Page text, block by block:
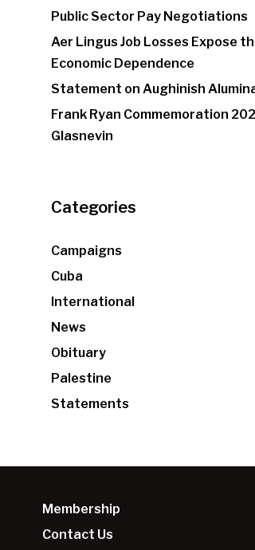
Public Sector Pay Negotiations
Aer Lingus Job Losses Expose
Economic Dependence
Statement on Aughinish
Frank Ryan Commemoration
Glasnevin
Categories
Campaigns
Cuba
International
News
Obituary
Palestine
Statements
Membership
Contact Us